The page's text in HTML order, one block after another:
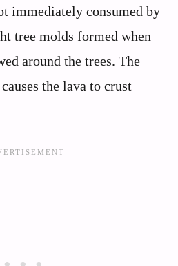
immediately consumed by
tree molds formed when
around the trees. The
the lava to crust